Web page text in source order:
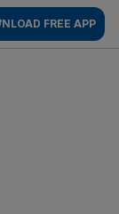
FREE APP